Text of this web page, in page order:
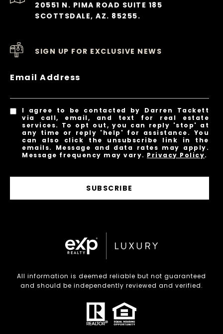
20551 N. PIMA ROAD SUITE 185
SCOTTSDALE, AZ. 85255.
SIGN UP FOR EXCLUSIVE NEWS
Email Address
I agree to be contacted by Darren Tackett
via call, email, and text for real estate
services. To opt out, you can reply 'stop' at
any time or reply 'help' for assistance. You
can also click the unsubscribe link in the
emails. Message and data rates may apply.
Message frequency may vary. Privacy Policy.
SUBSCRIBE
All information is deemed reliable but not guaranteed
and should be independently reviewed and verified.